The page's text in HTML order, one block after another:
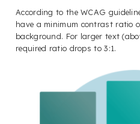
According to the WCAG
have a minimum contrast ratio
background. For larger text
required ratio drops to 3:1.